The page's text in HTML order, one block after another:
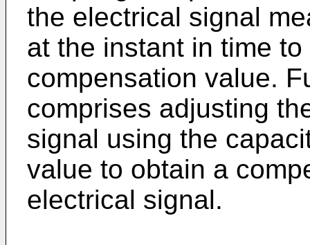
the electrical signal
at the instant in time
compensation value.
comprises adjusting
signal using the
value to obtain a
electrical signal.